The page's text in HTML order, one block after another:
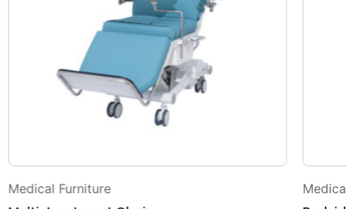
Medical Furniture Medical